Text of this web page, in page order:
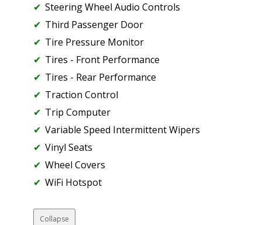
Steering Wheel Audio Controls
Third Passenger Door
Tire Pressure Monitor
Tires - Front Performance
Tires - Rear Performance
Traction Control
Trip Computer
Variable Speed Intermittent Wipers
Vinyl Seats
Wheel Covers
WiFi Hotspot
Collapse